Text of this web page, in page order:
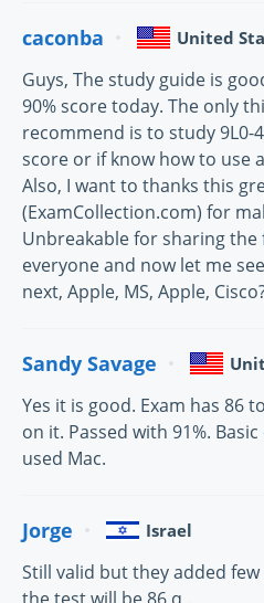
caconba United
Guys, The study guide is
90% score today. The only
recommend is to study 9L0-
score or if know how to use
Also, I want to thanks this
(ExamCollection.com) for
Unbreakable for sharing the
everyone and now let me
next, Apple, MS, Apple,
Sandy Savage
Yes it is good. Exam has 86
on it. Passed with 91%.
used Mac.
Jorge Israel
Still valid but they added